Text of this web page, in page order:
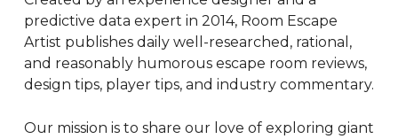
predictive data expert in 2014, Room Escape
Artist publishes daily well-researched, rational,
and reasonably humorous escape room reviews,
design tips, player tips, and industry commentary.
Our mission is to share our love of exploring giant